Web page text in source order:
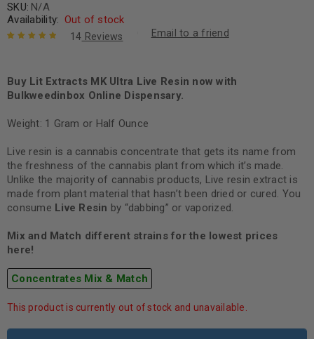
SKU: N/A
Availability: Out of stock
on customer
ratings
14 Reviews Email to a friend
Buy Lit Extracts MK Ultra Live Resin now with
Bulkweedinbox Online Dispensary.
Weight: 1 Gram or Half Ounce
Live resin is a cannabis concentrate that gets its name from
the freshness of the cannabis plant from which it’s made.
Unlike the majority of cannabis products, Live resin extract is
made from plant material that hasn’t been dried or cured. You
consume Live Resin by “dabbing” or vaporized.
Mix and Match different strains for the lowest prices
here!
Concentrates Mix & Match
This product is currently out of stock and unavailable.